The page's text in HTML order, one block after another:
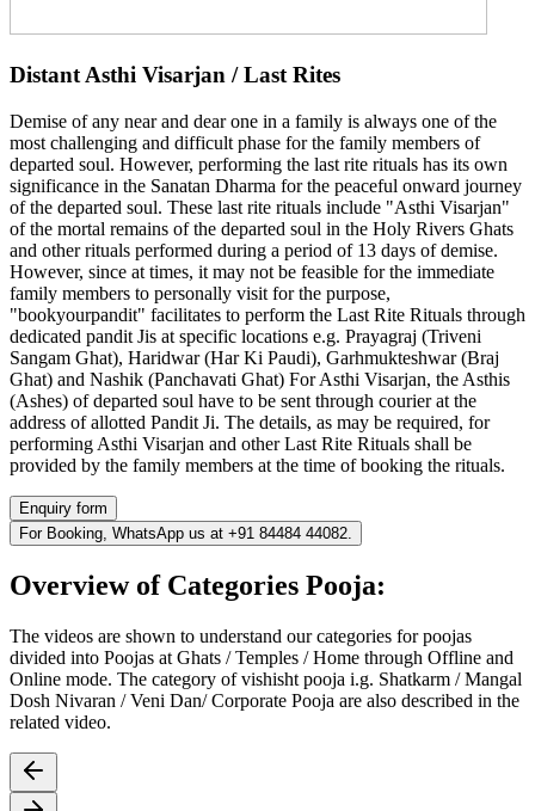
Distant Asthi Visarjan / Last Rites
Demise of any near and dear one in a family is always one of the
most challenging and difficult phase for the family members of
departed soul. However, performing the last rite rituals has its own
significance in the Sanatan Dharma for the peaceful onward journey
of the departed soul. These last rite rituals include "Asthi Visarjan"
of the mortal remains of the departed soul in the Holy Rivers Ghats
and other rituals performed during a period of 13 days of demise.
However, since at times, it may not be feasible for the immediate
family members to personally visit for the purpose,
"bookyourpandit" facilitates to perform the Last Rite Rituals through
dedicated pandit Jis at specific locations e.g. Prayagraj (Triveni
Sangam Ghat), Haridwar (Har Ki Paudi), Garhmukteshwar (Braj
Ghat) and Nashik (Panchavati Ghat) For Asthi Visarjan, the Asthis
(Ashes) of departed soul have to be sent through courier at the
address of allotted Pandit Ji. The details, as may be required, for
performing Asthi Visarjan and other Last Rite Rituals shall be
provided by the family members at the time of booking the rituals.
Enquiry form
For Booking, WhatsApp us at +91 84484 44082.
Overview of Categories Pooja:
The videos are shown to understand our categories for poojas
divided into Poojas at Ghats / Temples / Home through Offline and
Online mode. The category of vishisht pooja i.g. Shatkarm / Mangal
Dosh Nivaran / Veni Dan/ Corporate Pooja are also described in the
related video.